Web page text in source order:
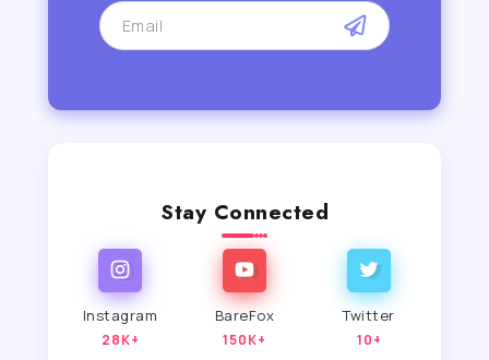
Stay Connected
Instagram
28K+
BareFox
150K+
Twitter
10+